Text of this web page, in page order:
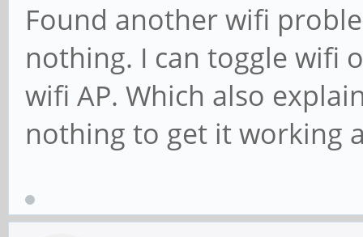
Found another wifi
nothing. I can toggle wifi
wifi AP. Which also
nothing to get it working